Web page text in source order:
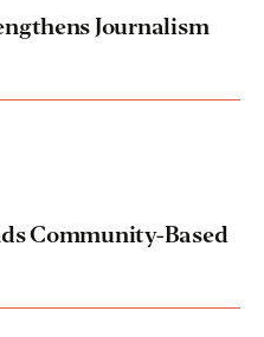
Journalism
Community-Based